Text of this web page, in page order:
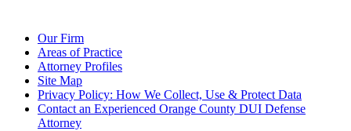
Our Firm
Areas of Practice
Attorney Profiles
Site Map
Privacy Policy: How We Collect, Use & Protect Data
Contact an Experienced Orange County DUI Defense
Attorney